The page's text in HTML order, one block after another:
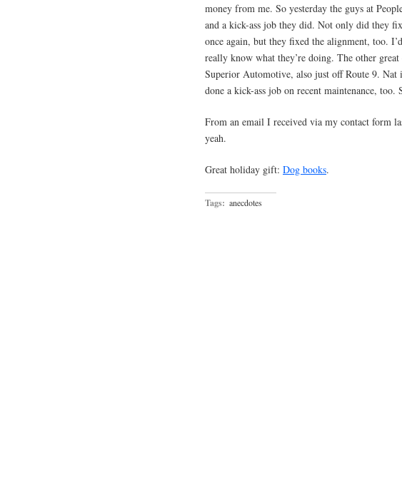
money from me. So yesterday the guys at
and a kick-ass job they did. Not only did they
once again, but they fixed the alignment, too.
really know what they’re doing. The other
Superior Automotive, also just off Route 9. Nat
done a kick-ass job on recent maintenance, too.
From an email I received via my contact form
yeah.
Great holiday gift: Dog books.
Tags: anecdotes